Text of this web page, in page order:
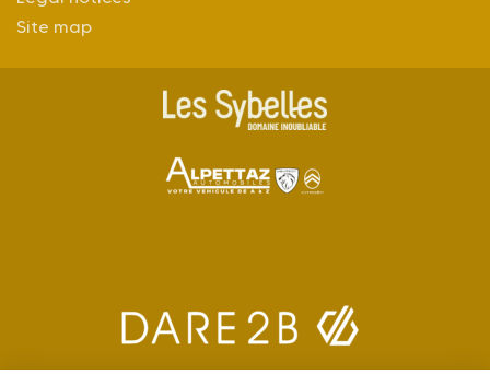
Site map